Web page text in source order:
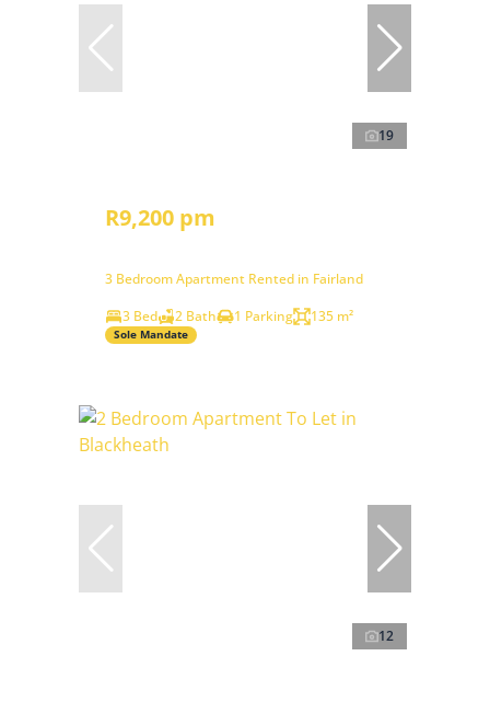
19
R9,200 pm
3 Bedroom Apartment Rented in Fairland
3 Bed
2 Bath 1 Parking 135 m²
Sole Mandate
12